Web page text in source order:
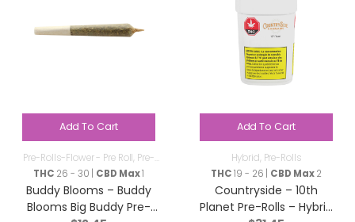
Add To Cart
Pre-Rolls-Flower - Pre Roll, Pre-
Rolls
THC 26 - 30 | CBD Max1
Buddy Blooms – Buddy
Blooms Big Buddy Pre-
Add To Cart
Hybrid, Pre-Rolls
THC19 - 26 | CBD Max2
Countryside – 10th
Planet Pre-Rolls – Hybrid